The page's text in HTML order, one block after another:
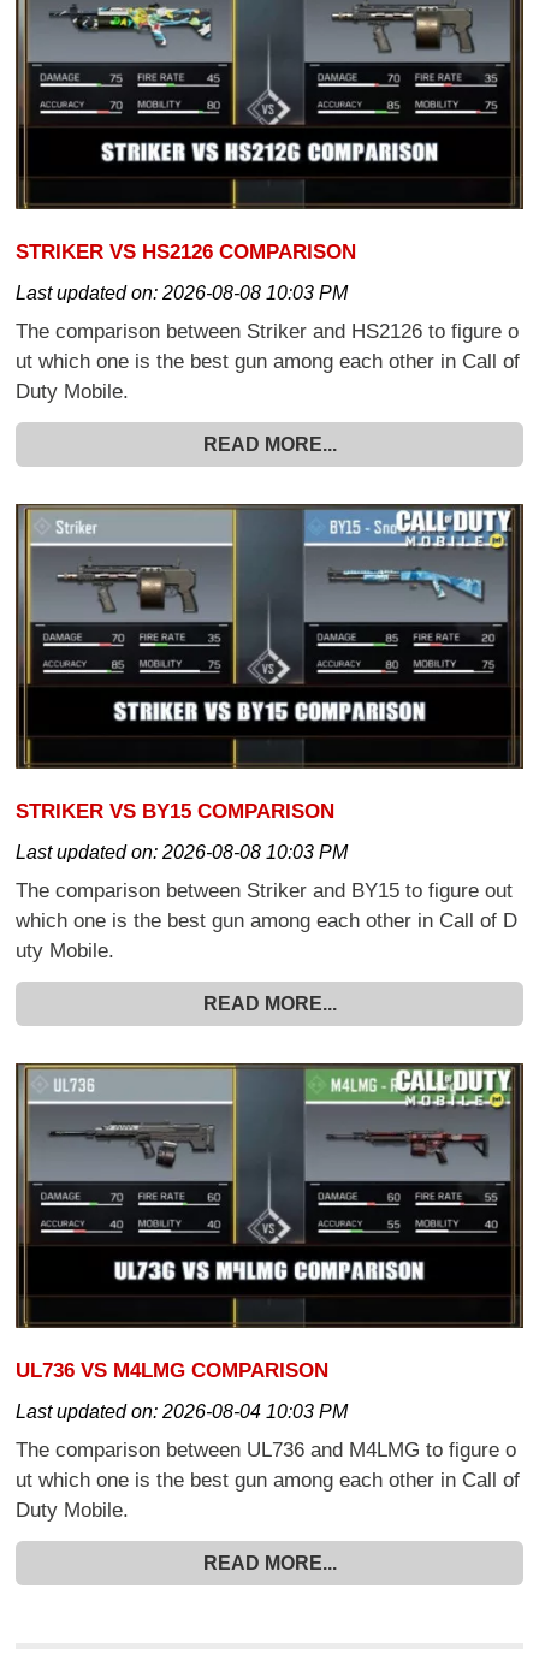
STRIKER VS HS2126 COMPARISON
Last updated on:2026-08-08 10:03 PM
The comparison between Striker and HS2126 to figure o
ut which one is the best gun among each other in Call of
Duty Mobile.
READ MORE...
STRIKER VS BY15 COMPARISON
Last updated on:2026-08-08 10:03 PM
The comparison between Striker and BY15 to figure out
which one is the best gun among each other in Call of D
uty Mobile.
READ MORE...
UL736 VS M4LMG COMPARISON
Last updated on:2026-08-04 10:03 PM
The comparison between UL736 and M4LMG to figure o
ut which one is the best gun among each other in Call of
Duty Mobile.
READ MORE...